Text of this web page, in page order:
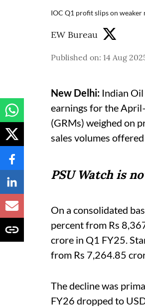
IOC Q1 profit slips on
EW Bureau
Published on: 14 Aug
New Delhi: Indian
earnings for the
(GRMs) weighed on
sales volumes
PSU Watch is
On a consolidated
percent from Rs
crore in Q1 FY25.
from Rs 7,264.85
The decline was
FY26 dropped to